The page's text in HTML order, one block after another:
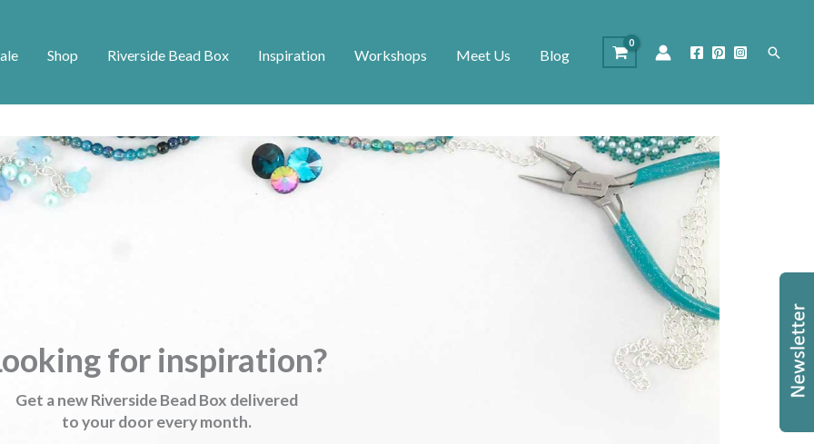
Shop Riverside Bead Box Inspiration Workshops Meet Us Blog Search
for inspiration?
Get a new Riverside Bead Box delivered
to your door every month.